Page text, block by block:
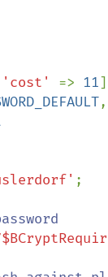
'cost' => 11
,
;